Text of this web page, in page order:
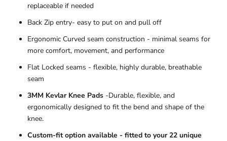
replaceable if needed
Back Zip entry- easy to put on and pull off
Ergonomic Curved seam construction - minimal seams for
more comfort, movement, and performance
Flat Locked seams - flexible, highly durable, breathable
seam
3MM Kevlar Knee Pads -Durable, flexible, and
ergonomically designed to fit the bend and shape of the
knee.
Custom-fit option available - fitted to your 22 unique